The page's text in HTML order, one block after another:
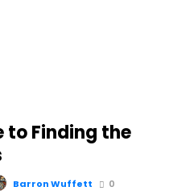
to Finding the
Barron Wuffett 0